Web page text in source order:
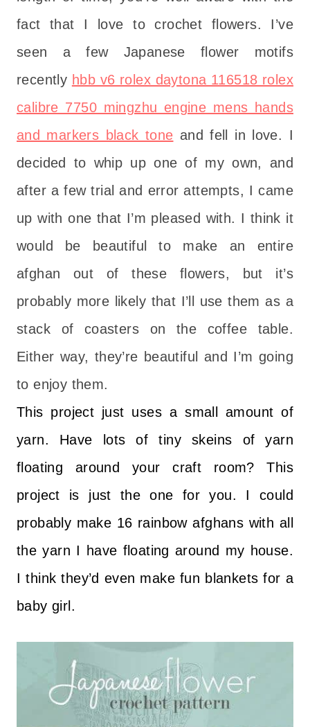
fact that I love to crochet flowers. I’ve
seen a few Japanese flower motifs
recently hbb v6 rolex daytona 116518 rolex
calibre 7750 mingzhu engine mens hands
and markers black tone and fell in love. I
decided to whip up one of my own, and
after a few trial and error attempts, I came
up with one that I’m pleased with. I think it
would be beautiful to make an entire
afghan out of these flowers, but it’s
probably more likely that I’ll use them as a
stack of coasters on the coffee table.
Either way, they’re beautiful and I’m going
to enjoy them.
This project just uses a small amount of
yarn. Have lots of tiny skeins of yarn
floating around your craft room? This
project is just the one for you. I could
probably make 16 rainbow afghans with all
the yarn I have floating around my house.
I think they’d even make fun blankets for a
baby girl.